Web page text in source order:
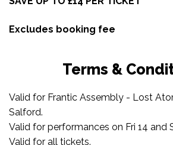
Excludes booking fee
Terms &
Valid for Frantic Assembly - Lost
Salford.
Valid for performances on Fri 14 and
Valid for all tickets.